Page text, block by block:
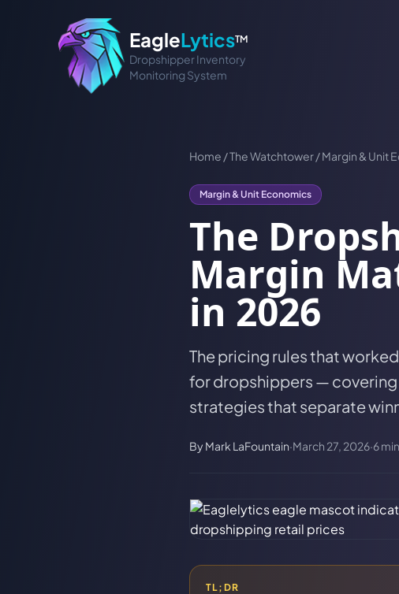
EagleLyticsTM
Dropshipper Inventory
Monitoring System
Home /The Watchtower/Margin & Unit
Margin & Unit Economics
The
Margin
in 2026
The pricing rules that
for dropshippers —
strategies that separate
By Mark LaFountain·March 27, 2026·6
TL;DR